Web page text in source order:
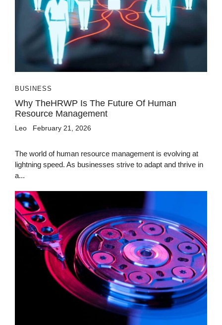
BUSINESS
Why TheHRWP Is The Future Of Human
Resource Management
Leo February 21, 2026
The world of human resource management is evolving at
lightning speed. As businesses strive to adapt and thrive in
a...